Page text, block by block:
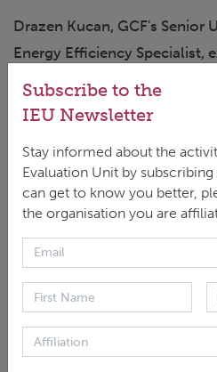
Drazen Kucan, GCF's Senior
Energy Efficiency Specialist,
play in emitting greenhouse
how we can change and
from further carbonisation.
Full video
Subscribe to the
IEU Newsletter
Stay informed about the
Evaluation Unit by
can get to know you better,
the organisation you are